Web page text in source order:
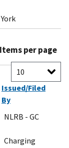
Items per page
Issued/Filed
By
NLRB - GC
Charging